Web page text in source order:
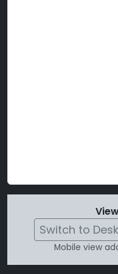
Switch to
Mobile view